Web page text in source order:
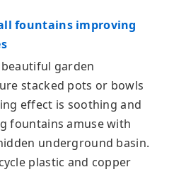
fountains improving
garden
stacked pots or bowls
effect is soothing and
fountains amuse with
underground basin.
plastic and copper